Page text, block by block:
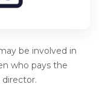
be involved in
who pays the